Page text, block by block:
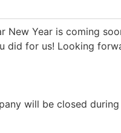
New Year is coming
did for us! Looking
will be closed